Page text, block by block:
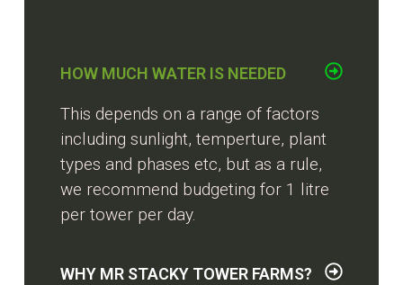
HOW MUCH WATER IS NEEDED
This depends on a range of factors
including sunlight, temperture, plant
types and phases etc, but as a rule,
we recommend budgeting for 1 litre
per tower per day.
WHY MR STACKY TOWER FARMS?